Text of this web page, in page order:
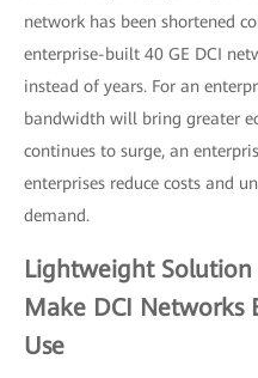
network has been shortened
enterprise-built 40 GE DCI
instead of years. For an
bandwidth will bring greater
continues to surge, an
enterprises reduce costs and
demand.
Lightweight
Make DCI Networks
Use